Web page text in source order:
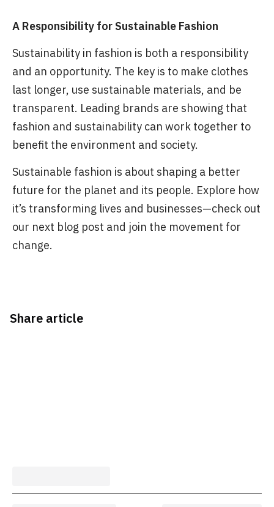
A Responsibility for Sustainable Fashion
Sustainability in fashion is both a responsibility
and an opportunity. The key is to make clothes
last longer, use sustainable materials, and be
transparent. Leading brands are showing that
fashion and sustainability can work together to
benefit the environment and society.
Sustainable fashion is about shaping a better
future for the planet and its people. Explore how
it’s transforming lives and businesses—check out
our next blog post and join the movement for
change.
Share article